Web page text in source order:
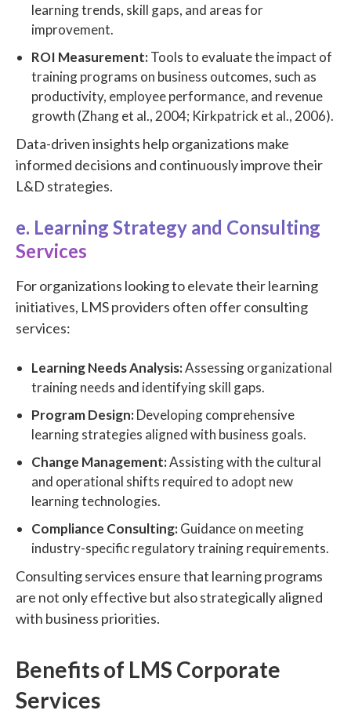
learning trends, skill gaps, and areas for
improvement.
ROI Measurement:Tools to evaluate the impact of
training programs on business outcomes, such as
productivity, employee performance, and revenue
growth (Zhang et al., 2004; Kirkpatrick et al., 2006).
Data-driven insights help organizations make
informed decisions and continuously improve their
L&D strategies.
e. Learning Strategy and Consulting
Services
For organizations looking to elevate their learning
initiatives, LMS providers often offer consulting
services:
Learning Needs Analysis:Assessing organizational
training needs and identifying skill gaps.
Program Design:Developing comprehensive
learning strategies aligned with business goals.
Change Management:Assisting with the cultural
and operational shifts required to adopt new
learning technologies.
Compliance Consulting:Guidance on meeting
industry-specific regulatory training requirements.
Consulting services ensure that learning programs
are not only effective but also strategically aligned
with business priorities.
Benefits of LMS Corporate
Services